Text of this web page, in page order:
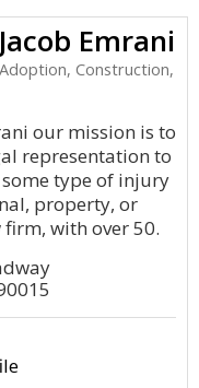
Emrani
Construction,
our mission is to
representation to
type of injury
property, or
with over 50.